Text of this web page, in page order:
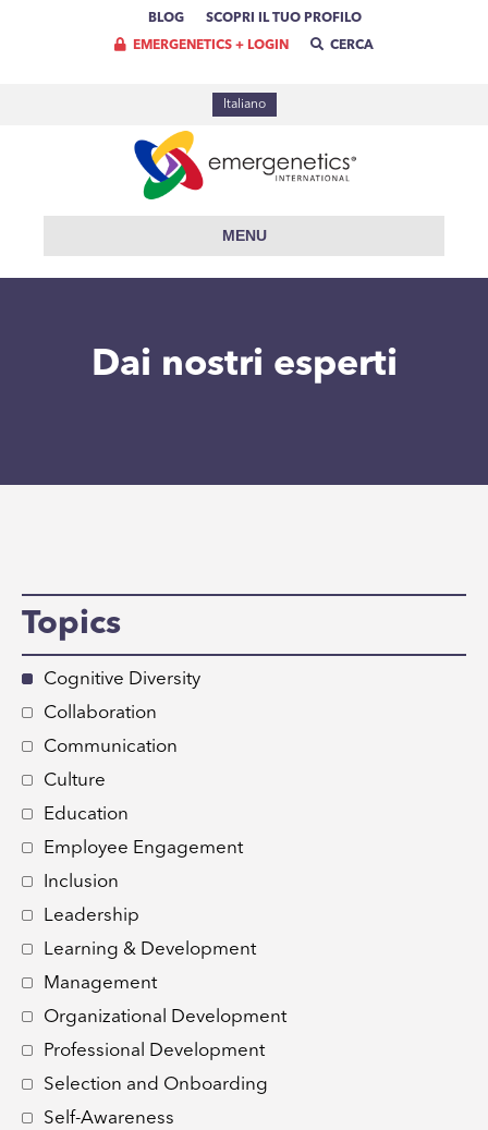
BLOG SCOPRI IL TUO PROFILO
EMERGENETICS + LOGIN CERCA
Italiano
MENU
Dai nostri esperti
Topics
Cognitive Diversity
Collaboration
Communication
Culture
Education
Employee Engagement
Inclusion
Leadership
Learning & Development
Management
Organizational Development
Professional Development
Selection and Onboarding
Self-Awareness